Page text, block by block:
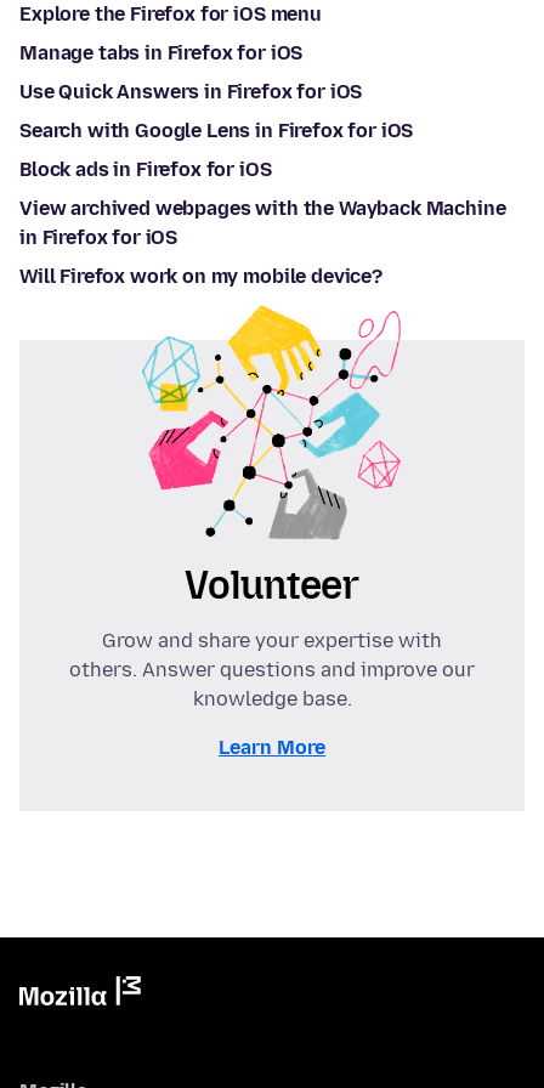
Explore the Firefox for iOS menu
Manage tabs in Firefox for iOS
Use Quick Answers in Firefox for iOS
Search with Google Lens in Firefox for iOS
Block ads in Firefox for iOS
View archived webpages with the Wayback Machine
in Firefox for iOS
Will Firefox work on my mobile device?
Volunteer
Grow and share your expertise with
others. Answer questions and improve our
knowledge base.
Learn More